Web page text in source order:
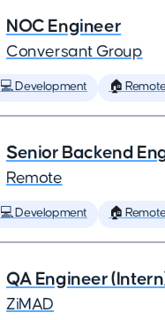
NOC Engineer
Conversant Group
💻 Development 🏠
Senior Backend
Remote
💻 Development 🏠
QA Engineer
ZiMAD